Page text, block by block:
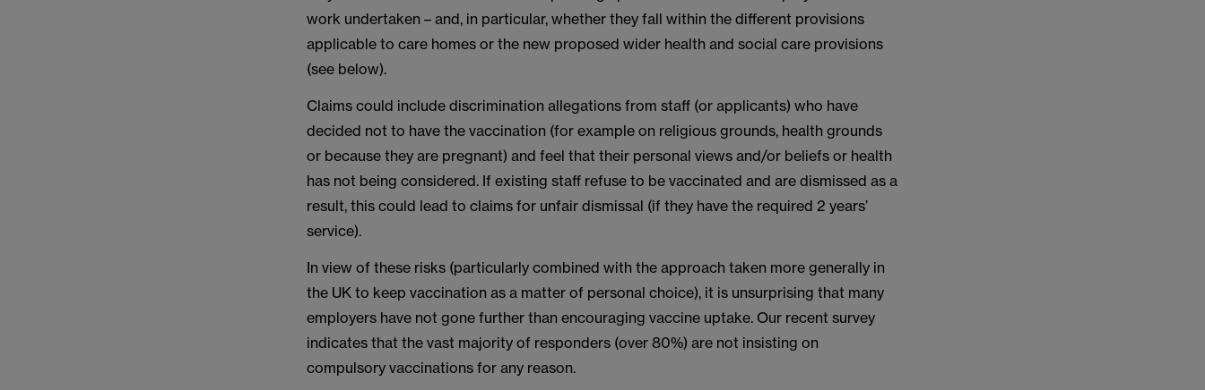
work undertaken – and, in particular, whether they fall within the different provisions
applicable to care homes or the new proposed wider health and social care provisions
(see below).
Claims could include discrimination allegations from staff (or applicants) who have
decided not to have the vaccination (for example on religious grounds, health grounds
or because they are pregnant) and feel that their personal views and/or beliefs or health
has not being considered. If existing staff refuse to be vaccinated and are dismissed as a
result, this could lead to claims for unfair dismissal (if they have the required 2 years’
service).
In view of these risks (particularly combined with the approach taken more generally in
the UK to keep vaccination as a matter of personal choice), it is unsurprising that many
employers have not gone further than encouraging vaccine uptake. Our recent survey
indicates that the vast majority of responders (over 80%) are not insisting on
compulsory vaccinations for any reason.